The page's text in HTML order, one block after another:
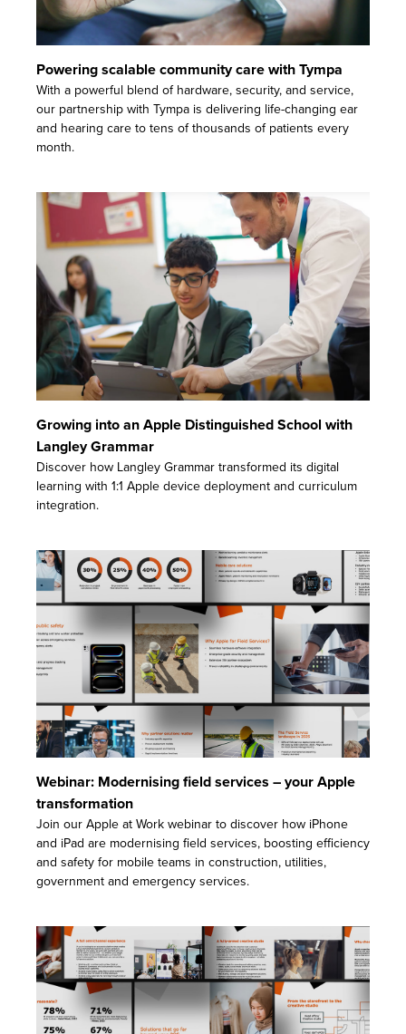
Powering scalable community care with Tympa
With a powerful blend of hardware, security, and service,
our partnership with Tympa is delivering life-changing ear
and hearing care to tens of thousands of patients every
month.
Growing into an Apple Distinguished School with
Langley Grammar
Discover how Langley Grammar transformed its digital
learning with 1:1 Apple device deployment and curriculum
integration.
Webinar: Modernising field services – your Apple
transformation
Join our Apple at Work webinar to discover how iPhone
and iPad are modernising field services, boosting efficiency
and safety for mobile teams in construction, utilities,
government and emergency services.